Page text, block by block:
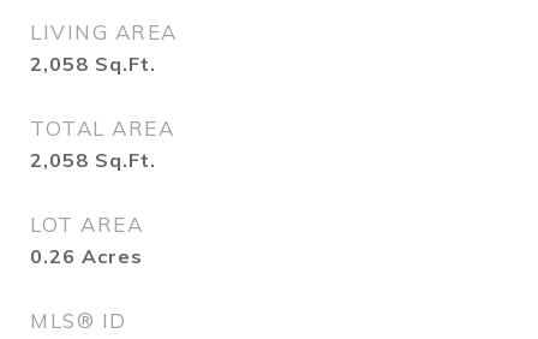
LIVING AREA
2,058 Sq.Ft.
TOTAL AREA
2,058 Sq.Ft.
LOT AREA
0.26 Acres
MLS® ID